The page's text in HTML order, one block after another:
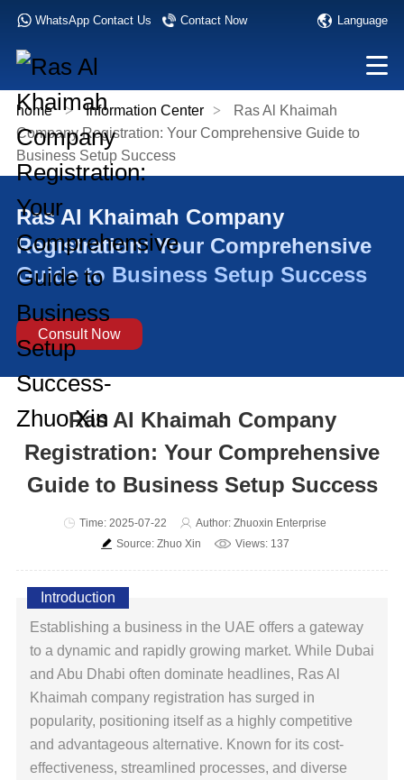
WhatsApp Contact Us Contact Now Language
home > Information Center >
Ras Al Khaimah
Company Registration: Your Comprehensive Guide to
Business Setup Success
Ras Al Khaimah Company
Registration: Your Comprehensive
Guide to Business Setup Success
Consult Now
Ras Al Khaimah Company
Registration: Your Comprehensive
Guide to Business Setup Success
Time: 2025-07-22
Author: Zhuoxin Enterprise
Source: Zhuo Xin
Views: 137
Introduction
Establishing a business in the UAE offers a gateway
to a dynamic and rapidly growing market. While Dubai
and Abu Dhabi often dominate headlines, Ras Al
Khaimah company registration has surged in
popularity, positioning itself as a highly competitive
and advantageous alternative. Known for its cost-
effectiveness, streamlined processes, and diverse